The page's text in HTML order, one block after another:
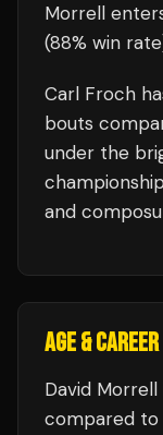
Morrell
(88% win
Carl Froch
bouts
under the
and
AGE &
David
compared to